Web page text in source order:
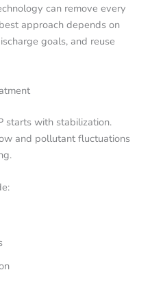
can remove every
approach depends on
goals, and reuse
starts with stabilization.
and pollutant fluctuations